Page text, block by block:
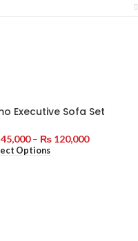
Executive Sofa Set
45,000 – ₨ 120,000
Options